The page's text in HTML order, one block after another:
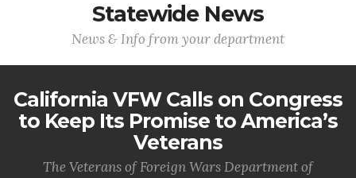
Statewide News
News & Info from your department
California VFW Calls on Congress
to Keep Its Promise to America’s
Veterans
The Veterans of Foreign Wars Department of